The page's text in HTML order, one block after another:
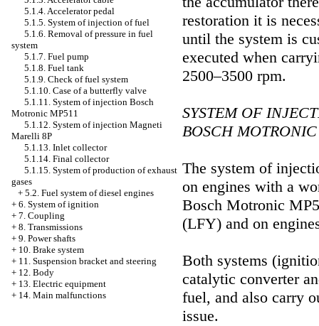
5.1.4. Accelerator pedal
5.1.5. System of injection of fuel
5.1.6. Removal of pressure in fuel
system
5.1.7. Fuel pump
5.1.8. Fuel tank
5.1.9. Check of fuel system
5.1.10. Case of a butterfly valve
5.1.11. System of injection Bosch
Motronic MP511
5.1.12. System of injection Magneti
Marelli 8P
5.1.13. Inlet collector
5.1.14. Final collector
5.1.15. System of production of exhaust
gases
+ 5.2. Fuel system of diesel engines
+ 6. System of ignition
+ 7. Coupling
+ 8. Transmissions
+ 9. Power shafts
+ 10. Brake system
+ 11. Suspension bracket and steering
+ 12. Body
+ 13. Electric equipment
+ 14. Main malfunctions
restoration it is
until the system is
executed when
2500–3500 rpm.
SYSTEM OF
BOSCH
The system of
on engines with a
Bosch Motronic
(LFY) and on
Both systems
catalytic converter
fuel, and also carry
issue.